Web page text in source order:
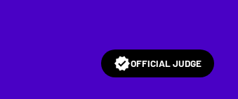
OFFICIAL JUDGE